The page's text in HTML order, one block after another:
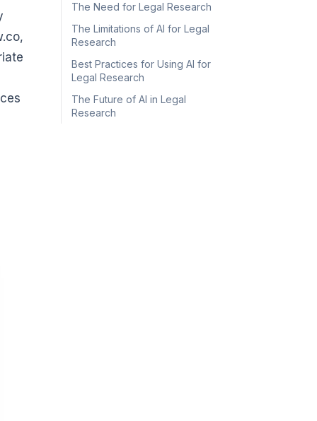
The Need for Legal Research
The Limitations of AI for Legal
Research
Best Practices for Using AI for
Legal Research
The Future of AI in Legal
Research